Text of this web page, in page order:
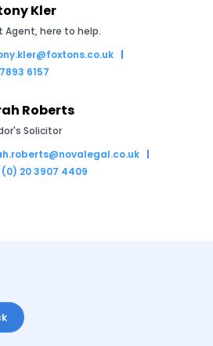
Kler
Agent, here to help.
6157
Roberts
Solicitor
20 3907 4409